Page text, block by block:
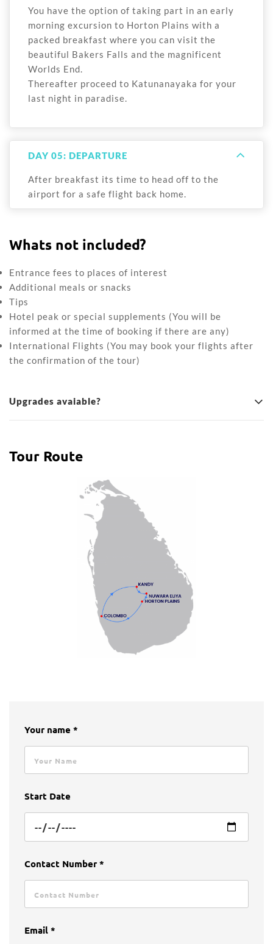
You have the option of taking part in an early
morning excursion to Horton Plains with a
packed breakfast where you can visit the
beautiful Bakers Falls and the magnificent
Worlds End.
Thereafter proceed to Katunanayaka for your
last night in paradise.
DAY 05: DEPARTURE
After breakfast its time to head off to the
airport for a safe flight back home.
Whats not included?
Entrance fees to places of interest
Additional meals or snacks
Tips
Hotel peak or special supplements (You will be
informed at the time of booking if there are any)
International Flights (You may book your flights after
the confirmation of the tour)
Upgrades avaiable?
Tour Route
Your name *
Start Date
Contact Number *
Email *